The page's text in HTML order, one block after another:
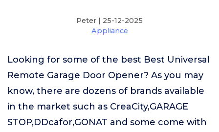
Peter | 25-12-2025
Appliance
Looking for some of the best Best Universal
Remote Garage Door Opener? As you may
know, there are dozens of brands available
in the market such as CreaCity,GARAGE
STOP,DDcafor,GONAT and some come with